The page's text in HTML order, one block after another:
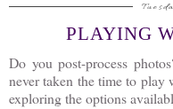
PLAYING
Do you post-process
never taken the time to
exploring the options